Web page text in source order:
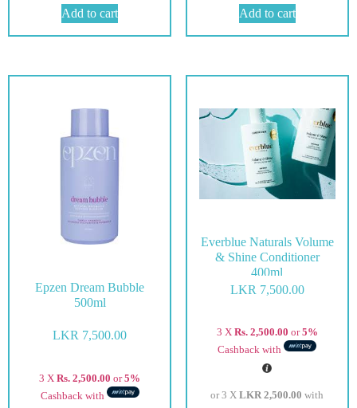
Add to cart Add to cart
Epzen Dream Bubble
500ml
LKR 7,500.00
3 XRs. 2,500.00 or5%
Cashback with
Everblue Naturals Volume
& Shine Conditioner
400ml
LKR 7,500.00
3 X Rs. 2,500.00 or5%
Cashback with
or 3 XLKR 2,500.00 with